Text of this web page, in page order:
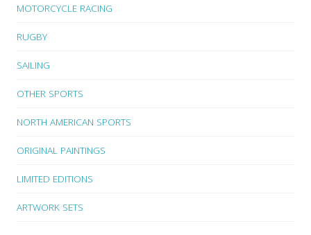
MOTORCYCLE RACING
RUGBY
SAILING
OTHER SPORTS
NORTH AMERICAN SPORTS
ORIGINAL PAINTINGS
LIMITED EDITIONS
ARTWORK SETS